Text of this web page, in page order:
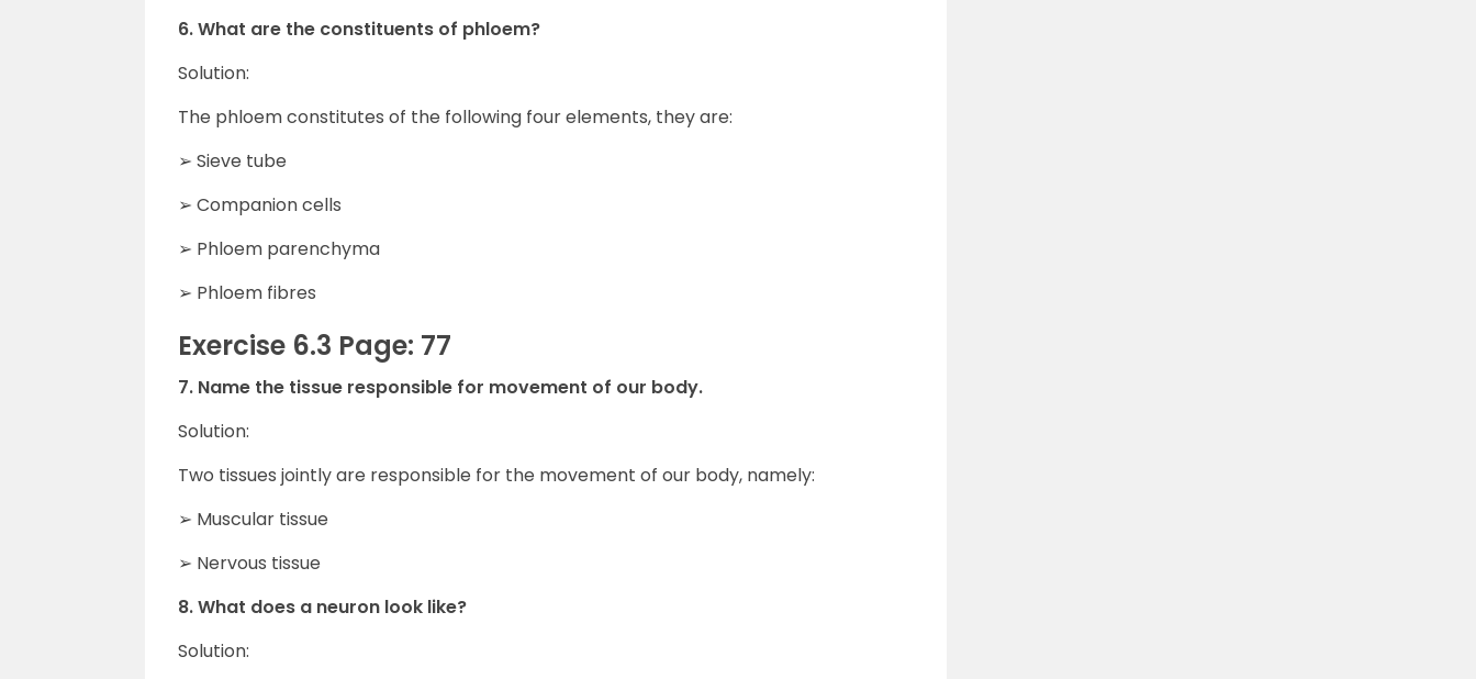
6. What are the constituents of phloem?
Solution:
The phloem constitutes of the following four elements, they are:
➢ Sieve tube
➢ Companion cells
➢ Phloem parenchyma
➢ Phloem fibres
Exercise 6.3 Page: 77
7. Name the tissue responsible for movement of our body.
Solution:
Two tissues jointly are responsible for the movement of our body, namely:
➢ Muscular tissue
➢ Nervous tissue
8. What does a neuron look like?
Solution: